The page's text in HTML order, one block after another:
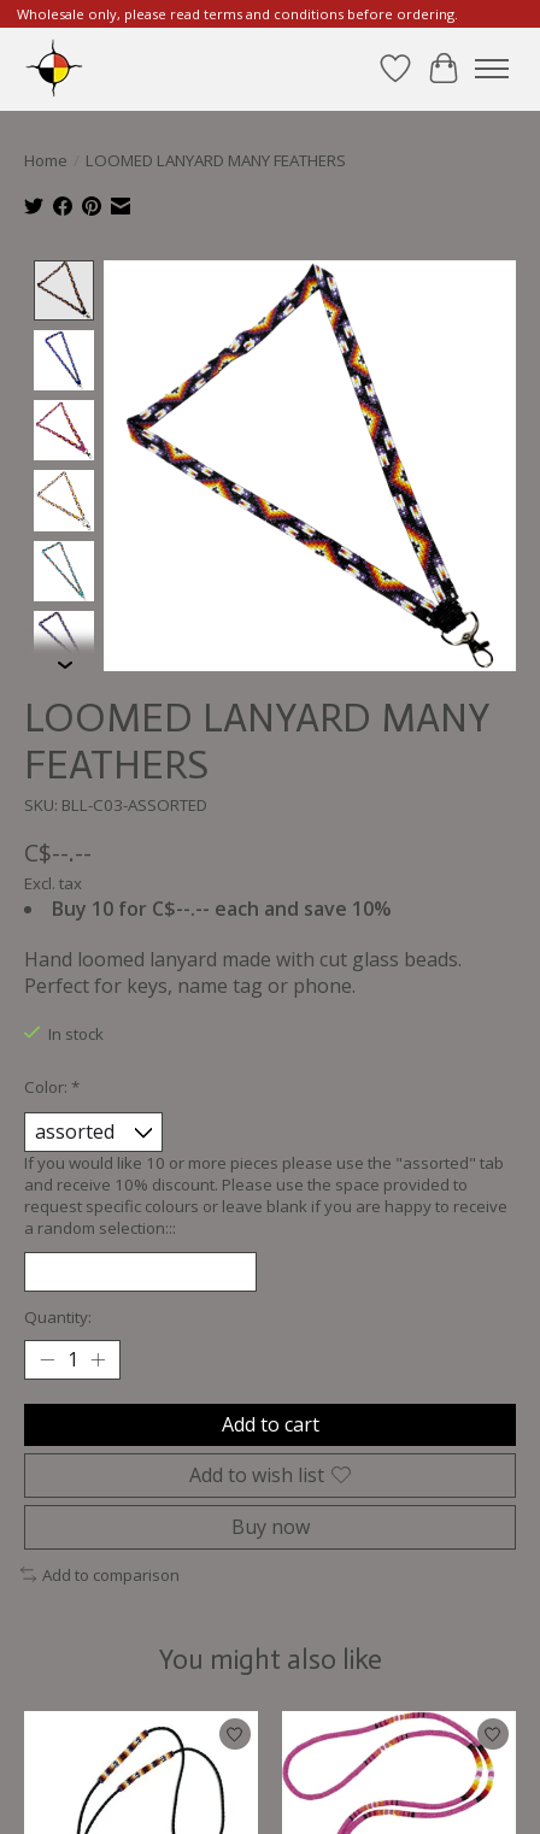
Wholesale only, please read terms and conditions before ordering.
WishlistCart
Home LOOMED LANYARD MANY FEATHERS
Product image slideshow Items
LOOMED LANYARD MANY
FEATHERS
SKU: BLL-C03-ASSORTED
C$--.--
Excl. tax
Buy 10 for C$--.-- each and save 10%
Hand loomed lanyard made with cut glass beads.
Perfect for keys, name tag or phone.
In stock
Color: *
If you would like 10 or more pieces please use the "assorted" tab
and receive 10% discount. Please use the space provided to
request specific colours or leave blank if you are happy to receive
a random selection:::
Quantity:
Add to cart
Add to wish list
Buy now
Add to comparison
You might also like
Product carousel items